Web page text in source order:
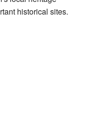
historical sites.